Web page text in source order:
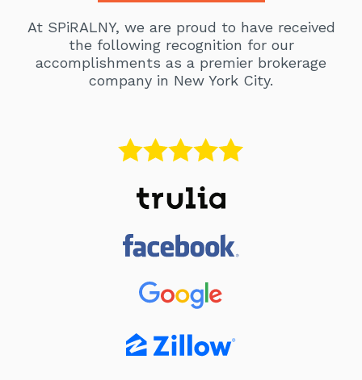
At SPiRALNY, we are proud to have received
the following recognition for our
accomplishments as a premier brokerage
company in New York City.